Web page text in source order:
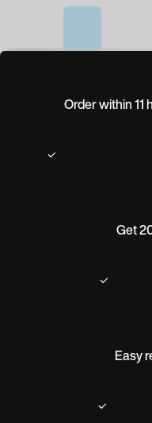
Order within 11
Get
Easy